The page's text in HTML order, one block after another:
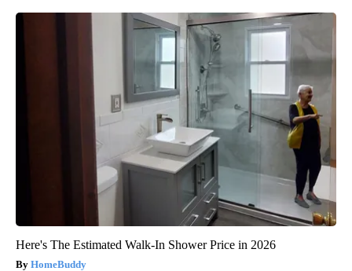
Here's The Estimated Walk-In Shower Price in 2026
HomeBuddy